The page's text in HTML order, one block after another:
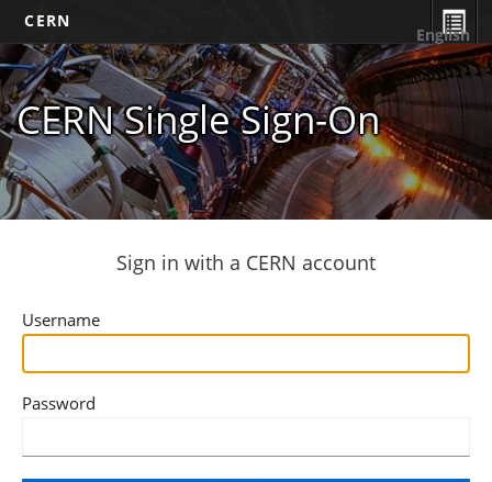
CERN
CERN Single Sign-On
English
Sign in with a CERN account
Username
Password